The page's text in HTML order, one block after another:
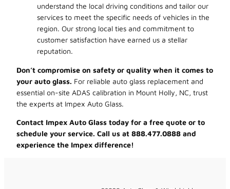
understand the local driving conditions and tailor our
services to meet the specific needs of vehicles in the
region. Our strong local ties and commitment to
customer satisfaction have earned us a stellar
reputation.
Don’t compromise on safety or quality when it comes to
your auto glass. For reliable auto glass replacement and
essential on-site ADAS calibration in Mount Holly, NC, trust
the experts at Impex Auto Glass.
Contact Impex Auto Glass today for a free quote or to
schedule your service. Call us at 888.477.0888 and
experience the Impex difference!